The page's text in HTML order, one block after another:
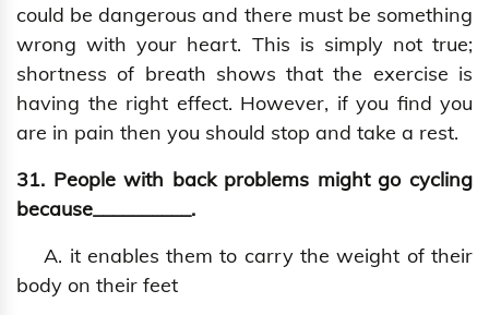
could be dangerous and there must be something
wrong with your heart. This is simply not true;
shortness of breath shows that the exercise is
having the right effect. However, if you find you
are in pain then you should stop and take a rest.
31. People with back problems might go cycling
because__________.
A. it enables them to carry the weight of their
body on their feet